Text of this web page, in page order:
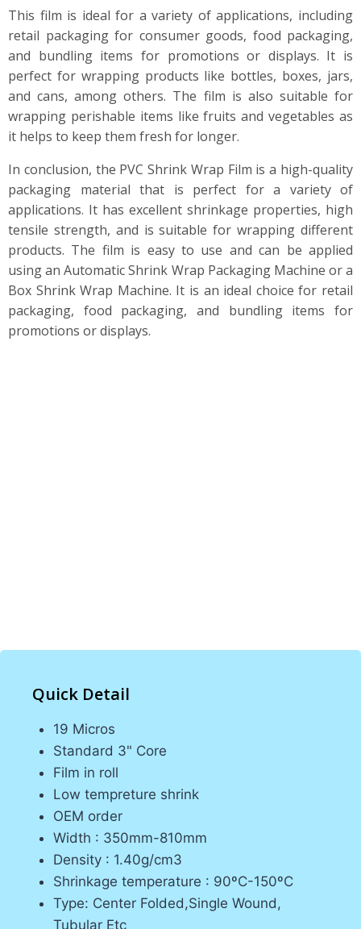
This film is ideal for a variety of applications, including
retail packaging for consumer goods, food packaging,
and bundling items for promotions or displays. It is
perfect for wrapping products like bottles, boxes, jars,
and cans, among others. The film is also suitable for
wrapping perishable items like fruits and vegetables as
it helps to keep them fresh for longer.
In conclusion, the PVC Shrink Wrap Film is a high-quality
packaging material that is perfect for a variety of
applications. It has excellent shrinkage properties, high
tensile strength, and is suitable for wrapping different
products. The film is easy to use and can be applied
using an Automatic Shrink Wrap Packaging Machine or a
Box Shrink Wrap Machine. It is an ideal choice for retail
packaging, food packaging, and bundling items for
promotions or displays.
Quick Detail
19 Micros
Standard 3" Core
Film in roll
Low tempreture shrink
OEM order
Width : 350mm-810mm
Density : 1.40g/cm3
Shrinkage temperature : 90ºC-150ºC
Type: Center Folded,Single Wound,
Tubular Etc